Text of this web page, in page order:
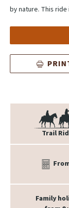
by nature. This
Trail
Family